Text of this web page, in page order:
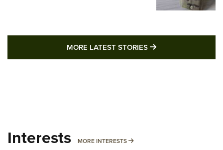
MORE LATEST STORIES MORE LATEST
Interests MORE INTERESTS MORE INTERESTS